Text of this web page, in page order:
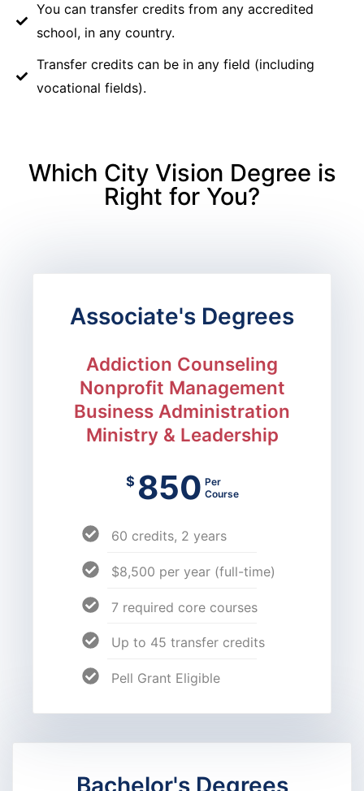
You can transfer credits from any accredited
school, in any country.
Transfer credits can be in any field (including
vocational fields).
Which City Vision Degree is
Right for You?
Associate's Degrees
Addiction Counseling
Nonprofit Management
Business Administration
Ministry & Leadership
$ 850 Per
Course
60 credits, 2 years
$8,500 per year (full-time)
7 required core courses
Up to 45 transfer credits
Pell Grant Eligible
Bachelor's Degrees